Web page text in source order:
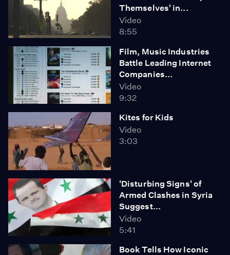
Themselves' in...
Video
8:55
Film, Music Industries
Battle Leading Internet
Companies...
Video
9:32
Kites for Kids
Video
3:03
'Disturbing Signs' of
Armed Clashes in Syria
Suggest...
Video
5:41
Book Tells How Iconic